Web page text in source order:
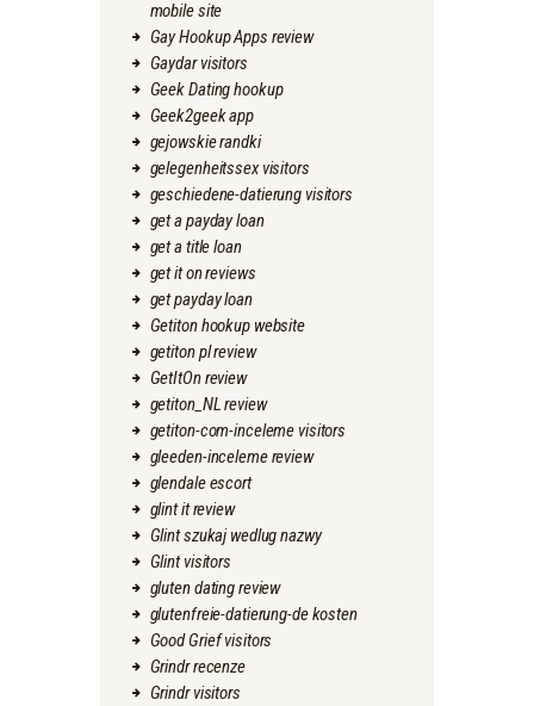
mobile site
Gay Hookup Apps review
Gaydar visitors
Geek Dating hookup
Geek2geek app
gejowskie randki
gelegenheitssex visitors
geschiedene-datierung visitors
get a payday loan
get a title loan
get it on reviews
get payday loan
Getiton hookup website
getiton pl review
GetItOn review
getiton_NL review
getiton-com-inceleme visitors
gleeden-inceleme review
glendale escort
glint it review
Glint szukaj wedlug nazwy
Glint visitors
gluten dating review
glutenfreie-datierung-de kosten
Good Grief visitors
Grindr recenze
Grindr visitors